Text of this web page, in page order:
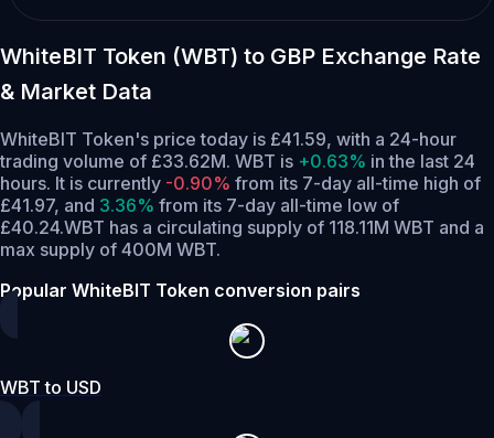
WhiteBIT Token (WBT) to GBP Exchange Rate
& Market Data
WhiteBIT Token's price today is £41.59, with a 24-hour
trading volume of £33.62M. WBT is +0.63% in the last 24
hours. It is currently -0.90% from its 7-day all-time high of
£41.97, and 3.36% from its 7-day all-time low of
£40.24.WBT has a circulating supply of 118.11M WBT and a
max supply of 400M WBT.
Popular WhiteBIT Token conversion pairs
WBT to USD